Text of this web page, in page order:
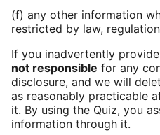
(f) any other information
restricted by law,
If you inadvertently
not responsible for any
disclosure, and we will
as reasonably practicable
it. By using the Quiz, you
information through it.